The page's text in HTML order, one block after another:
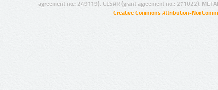
agreement no.: 249119), CESAR (grant agreement no.: 271022),
Creative Commons Attribution-